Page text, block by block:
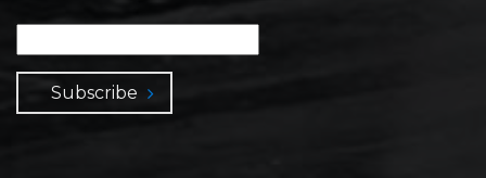
Subscribe